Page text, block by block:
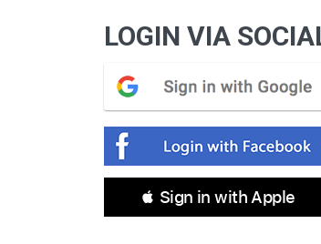
LOGIN VIA
 Sign in with Apple